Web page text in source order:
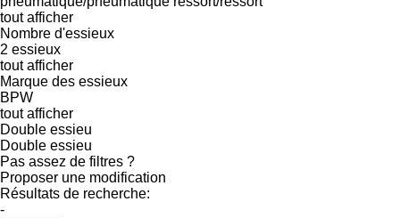
tout afficher
Nombre d'essieux
2 essieux
tout afficher
Marque des essieux
BPW
tout afficher
Double essieu
Double essieu
Pas assez de filtres ?
Proposer une modification
Résultats de recherche:
-